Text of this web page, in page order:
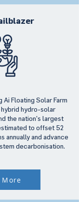
Floating Solar Farm
hydro-solar
the nation’s largest
to offset 52
annually and advance
decarbonisation.
More